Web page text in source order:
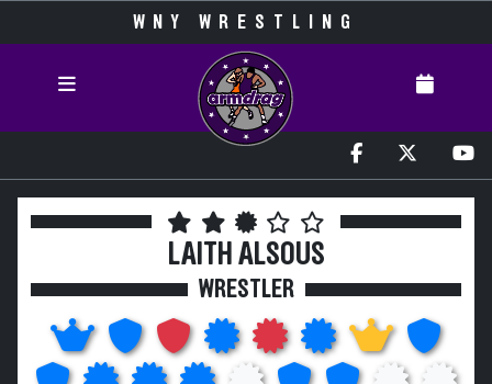
WNY WRESTLING
LAITH ALSOUS
WRESTLER